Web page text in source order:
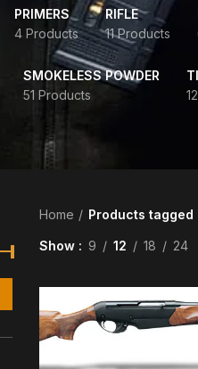
PRIMERS
4 Products
RIFLE
11 Products
SMOKELESS POWDER
51 Products
Home Products tagged
Show 9 12 18 24